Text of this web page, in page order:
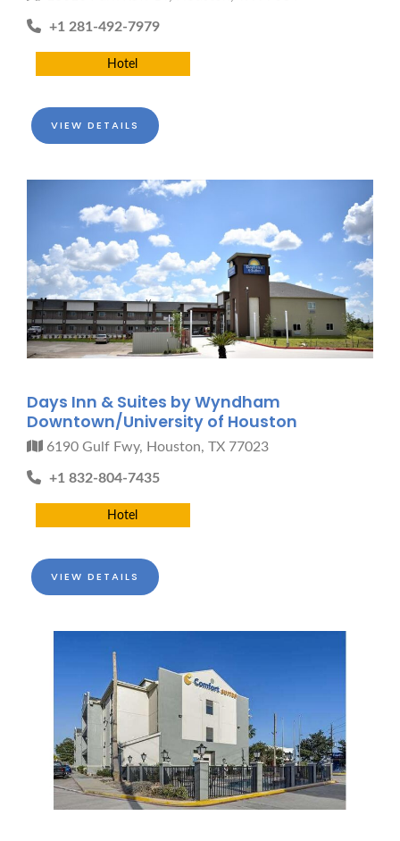
+1 281-492-7979
Hotel
VIEW DETAILS
Days Inn & Suites by Wyndham
Downtown/University of Houston
6190 Gulf Fwy, Houston, TX 77023
+1 832-804-7435
Hotel
VIEW DETAILS